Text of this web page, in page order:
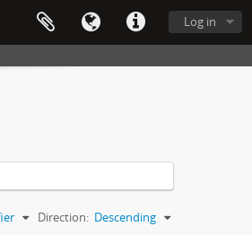
Log in
Direction: Descending